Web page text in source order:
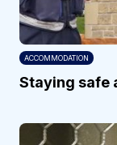
ACCOMMODATION
Staying safe